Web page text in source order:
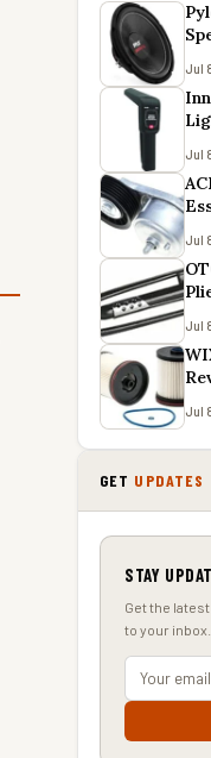
Jul
Jul
Jul
Jul
Jul
GET UPDATES
STAY
Get the
to your inbox.